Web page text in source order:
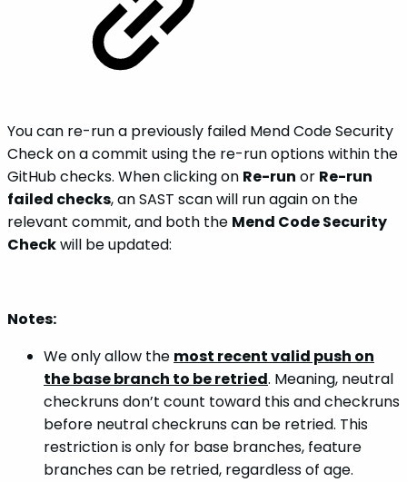
You can re-run a previously failed Mend Code Security
Check on a commit using the re-run options within the
GitHub checks. When clicking on Re-run or Re-run
failed checks, an SAST scan will run again on the
relevant commit, and both the Mend Code Security
Checkwill be updated:
Notes:
We only allow the most recent valid push on
the base branch to be retried. Meaning, neutral
checkruns don’t count toward this and checkruns
before neutral checkruns can be retried. This
restriction is only for base branches, feature
branches can be retried, regardless of age.